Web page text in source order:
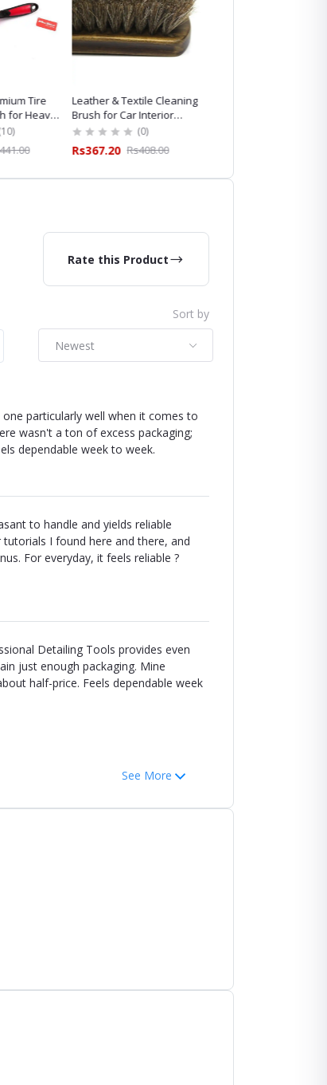
Tire
for Heavy-
Leather & Textile Cleaning
Brush for Car Interior
Cleaning
(0)
Rs367.20 Rs408.00
Rate this Product
Sort by
Newest
particularly well when it comes to
wasn't a ton of excess packaging;
dependable week to week.
to handle and yields reliable
I found here and there, and
For everyday, it feels reliable ?
Detailing Tools provides even
just enough packaging. Mine
half-price. Feels dependable week
See More